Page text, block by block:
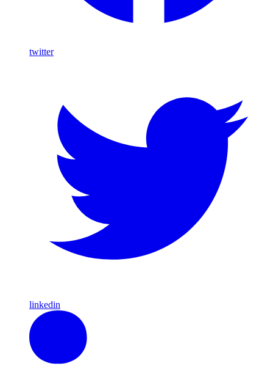
twitter
linkedin